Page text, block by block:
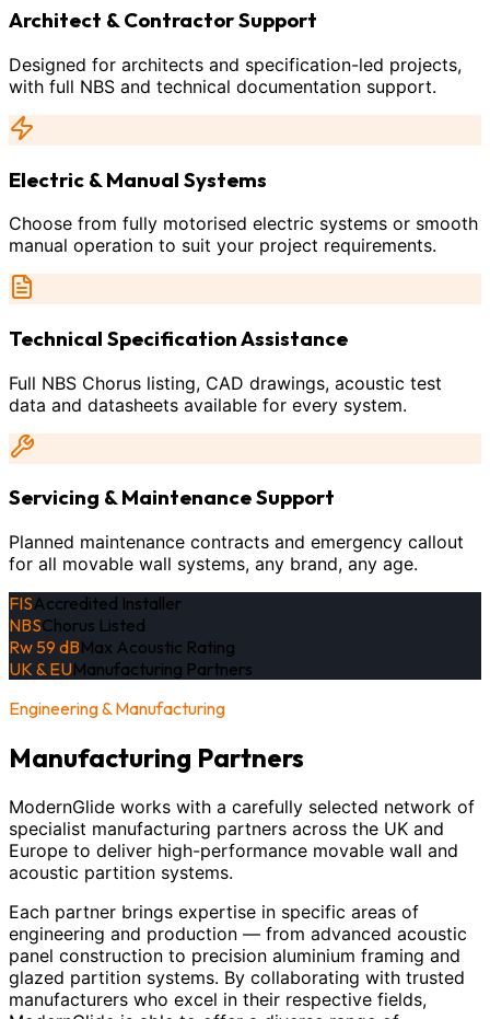
Architect & Contractor Support
Designed for architects and specification-led projects,
with full NBS and technical documentation support.
Electric & Manual Systems
Choose from fully motorised electric systems or smooth
manual operation to suit your project requirements.
Technical Specification Assistance
Full NBS Chorus listing, CAD drawings, acoustic test
data and datasheets available for every system.
Servicing & Maintenance Support
Planned maintenance contracts and emergency callout
for all movable wall systems, any brand, any age.
FISAccredited Installer
NBSChorus Listed
Rw 59 dBMax Acoustic Rating
UK & EUManufacturing Partners
Engineering & Manufacturing
Manufacturing Partners
ModernGlide works with a carefully selected network of
specialist manufacturing partners across the UK and
Europe to deliver high-performance movable wall and
acoustic partition systems.
Each partner brings expertise in specific areas of
engineering and production — from advanced acoustic
panel construction to precision aluminium framing and
glazed partition systems. By collaborating with trusted
manufacturers who excel in their respective fields,